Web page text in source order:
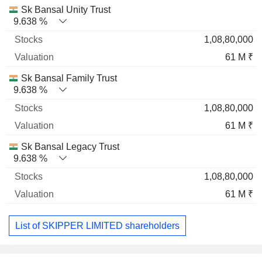
Sk Bansal Unity Trust
9.638 %
1,08,80,000
61 M ₹
Sk Bansal Family Trust
9.638 %
1,08,80,000
61 M ₹
Sk Bansal Legacy Trust
9.638 %
1,08,80,000
61 M ₹
List of SKIPPER LIMITED shareholders